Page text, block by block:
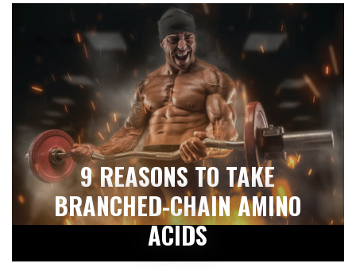
9 REASONS TO TAKE
BRANCHED-CHAIN AMINO
ACIDS